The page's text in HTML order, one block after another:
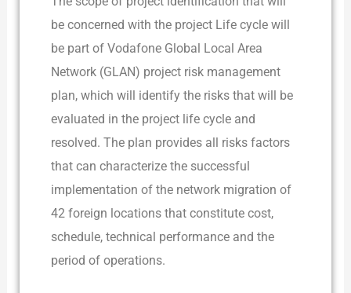
be concerned with the project Life cycle will
be part of Vodafone Global Local Area
Network (GLAN) project risk management
plan, which will identify the risks that will be
evaluated in the project life cycle and
resolved. The plan provides all risks factors
that can characterize the successful
implementation of the network migration of
42 foreign locations that constitute cost,
schedule, technical performance and the
period of operations.